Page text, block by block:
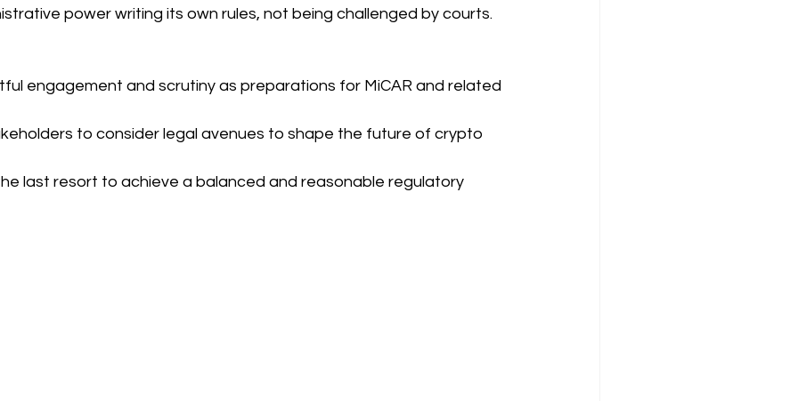
power writing its own rules, not being challenged by courts.
engagement and scrutiny as preparations for MiCAR and related
to consider legal avenues to shape the future of crypto
last resort to achieve a balanced and reasonable regulatory